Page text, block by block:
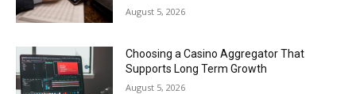
August 5, 2026
Choosing a Casino Aggregator That
Supports Long Term Growth
August 5, 2026